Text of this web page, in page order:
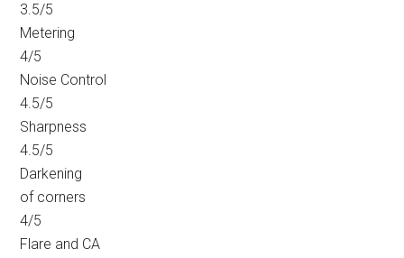
3.5/5
Metering
4/5
Noise Control
4.5/5
Sharpness
4.5/5
Darkening
of corners
4/5
Flare and CA